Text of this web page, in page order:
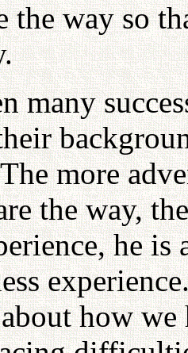
the way so
many
more
the way,
he
how